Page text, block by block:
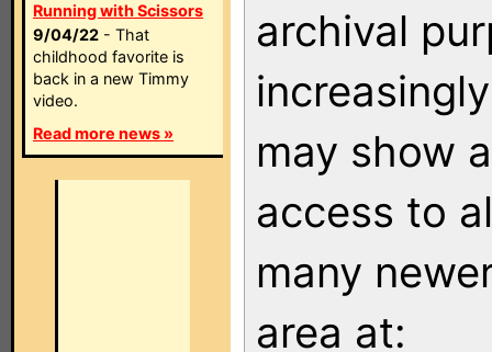
Running with Scissors
9/04/22 - That
childhood favorite is
back in a new Timmy
video.
Read more news »
archival
may show
access to
many
area at: